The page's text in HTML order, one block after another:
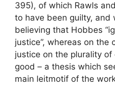
395), of which Rawls
to have been guilty, and
believing that Hobbes
justice”, whereas on the
justice on the plurality
good – a thesis which
main leitmotif of the